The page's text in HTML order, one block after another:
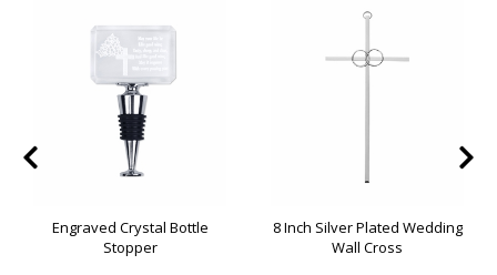
Engraved Crystal Bottle
Stopper
8 Inch Silver Plated Wedding
Wall Cross